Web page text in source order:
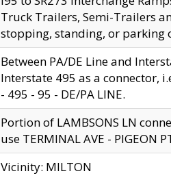
Truck Trailers, Semi-Trailers
stopping, standing, or parking
Between PA/DE Line and
Interstate 495 as a connector,
- 495 - 95 - DE/PA LINE.
Portion of LAMBSONS LN
use TERMINAL AVE - PIGEON
Vicinity: MILTON